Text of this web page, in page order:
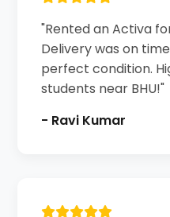
"Rented an Activa
Delivery was on
perfect condition.
students near BHU!"
- Ravi Kumar